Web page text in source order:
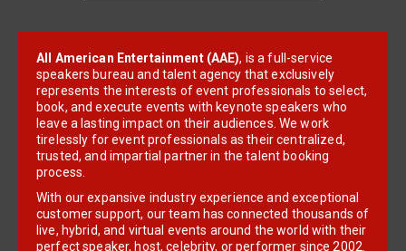
All American Entertainment (AAE), is a full-service
speakers bureau and talent agency that exclusively
represents the interests of event professionals to select,
book, and execute events with keynote speakers who
leave a lasting impact on their audiences. We work
tirelessly for event professionals as their centralized,
trusted, and impartial partner in the talent booking
process.
With our expansive industry experience and exceptional
customer support, our team has connected thousands of
live, hybrid, and virtual events around the world with their
perfect speaker, host, celebrity, or performer since 2002.